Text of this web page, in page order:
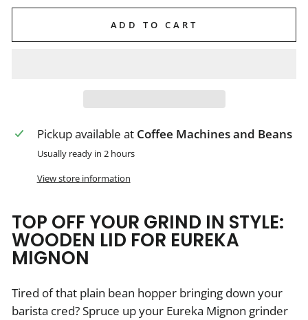
ADD TO CART
Pickup available at Coffee Machines and Beans
Usually ready in 2 hours
View store information
TOP OFF YOUR GRIND IN STYLE:
WOODEN LID FOR EUREKA
MIGNON
Tired of that plain bean hopper bringing down your
barista cred? Spruce up your Eureka Mignon grinder